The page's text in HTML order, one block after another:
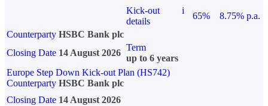
Kick-out
details
i
65%
8.75% p.a.
Counterparty HSBC Bank plc
Closing Date 14 August 2026
Term
up to 6 years
Europe Step Down Kick-out Plan (HS742)
Counterparty HSBC Bank plc
Closing Date 14 August 2026